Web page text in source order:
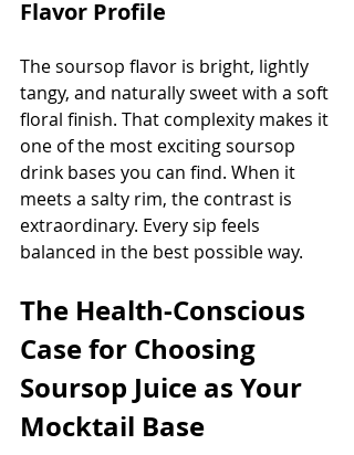
Flavor Profile
The soursop flavor is bright, lightly
tangy, and naturally sweet with a soft
floral finish. That complexity makes it
one of the most exciting soursop
drink bases you can find. When it
meets a salty rim, the contrast is
extraordinary. Every sip feels
balanced in the best possible way.
The Health-Conscious
Case for Choosing
Soursop Juice as Your
Mocktail Base